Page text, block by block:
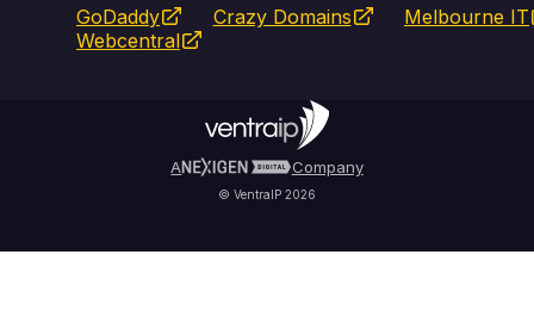
Website Builder
Self Managed VPS
Service Status
WHOIS Lookup
Blog
Privacy Policy
GoDaddy
Crazy Domains
Melbourne IT
Webcentral
A Company
© VentraIP 2026